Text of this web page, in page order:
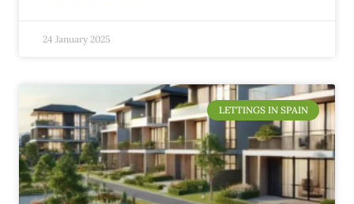
24 January 2025
LETTINGS IN SPAIN